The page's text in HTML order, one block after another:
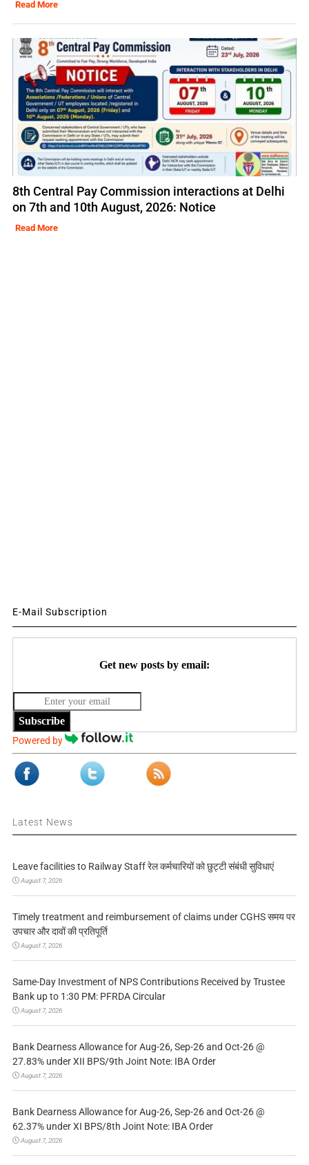
Read More
8th Central Pay Commission interactions at Delhi
on 7th and 10th August, 2026: Notice
Read More
E-Mail Subscription
Get new posts by email:
Subscribe
Powered by
Latest News
Leave facilities to Railway Staff रेल कर्मचारियों को छुट्टी संबंधी सुविधाएं
August 7, 2026
Timely treatment and reimbursement of claims under CGHS समय पर
उपचार और दावों की प्रतिपूर्ति
August 7, 2026
Same-Day Investment of NPS Contributions Received by Trustee
Bank up to 1:30 PM: PFRDA Circular
August 7, 2026
Bank Dearness Allowance for Aug-26, Sep-26 and Oct-26 @
27.83% under XII BPS/9th Joint Note: IBA Order
August 7, 2026
Bank Dearness Allowance for Aug-26, Sep-26 and Oct-26 @
62.37% under XI BPS/8th Joint Note: IBA Order
August 7, 2026